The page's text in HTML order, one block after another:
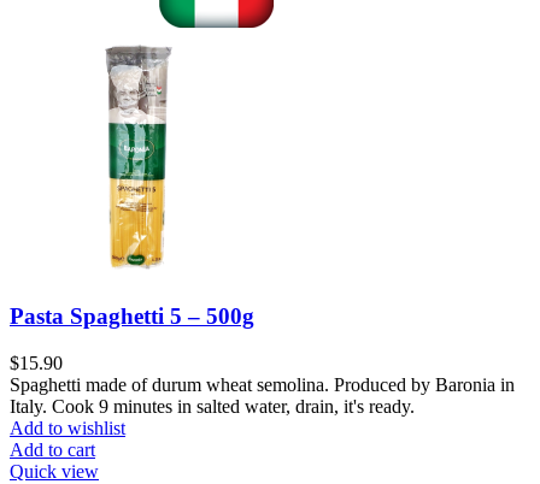
Pasta Spaghetti 5 – 500g
$15.90
Spaghetti made of durum wheat semolina. Produced by Baronia in
Italy. Cook 9 minutes in salted water, drain, it's ready.
Add to wishlist
Add to cart
Quick view